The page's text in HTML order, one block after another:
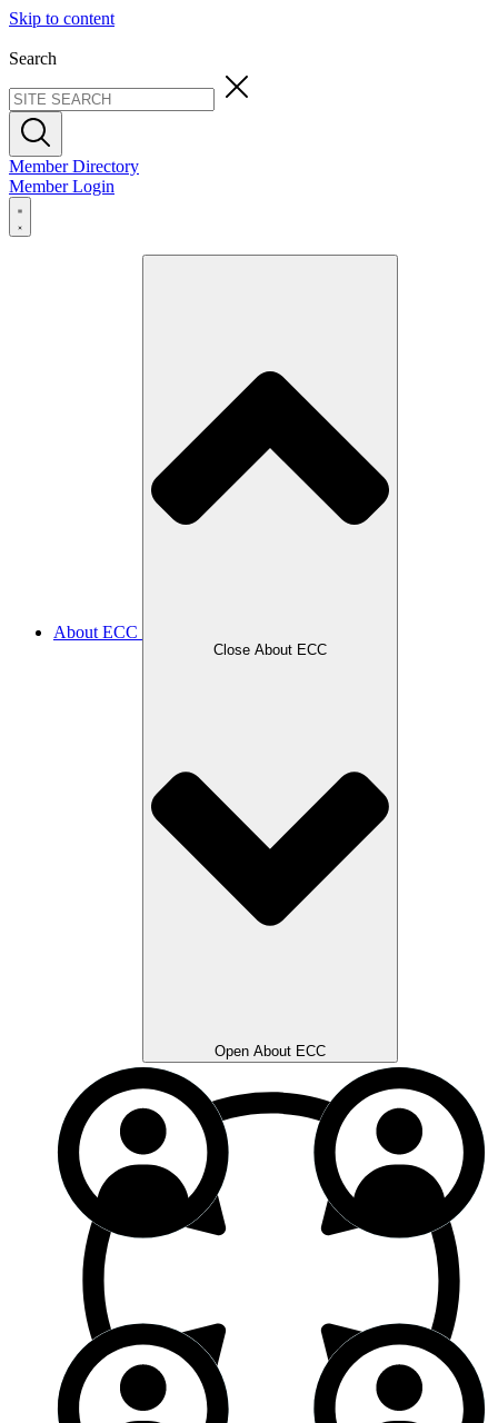
Skip to content
Search
Member Directory
Member Login
About ECC
Close About ECC
Open About ECC